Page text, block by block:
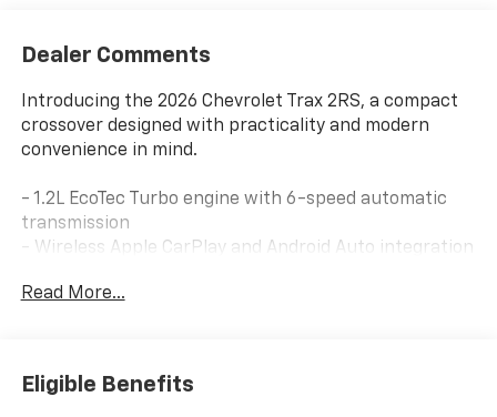
Dealer Comments
Introducing the 2026 Chevrolet Trax 2RS, a compact
crossover designed with practicality and modern
convenience in mind.
- 1.2L EcoTec Turbo engine with 6-speed automatic
transmission
- Wireless Apple CarPlay and Android Auto integration
and SiriusXM
- Rear cross traffic alert and exterior parking camera
Read More...
Eligible Benefits